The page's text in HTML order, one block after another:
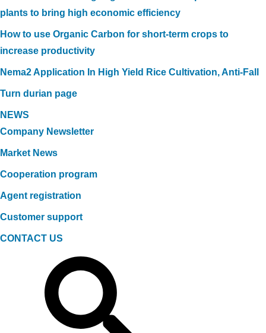
plants to bring high economic efficiency
How to use Organic Carbon for short-term crops to
increase productivity
Nema2 Application In High Yield Rice Cultivation, Anti-Fall
Turn durian page
NEWS
Company Newsletter
Market News
Cooperation program
Agent registration
Customer support
CONTACT US